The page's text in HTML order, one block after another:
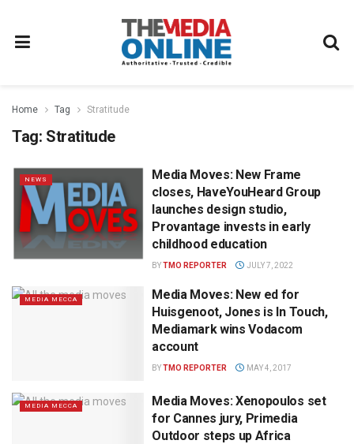
Home Tag Stratitude
Tag: Stratitude
NEWS
Media Moves: New Frame
closes, HaveYouHeard Group
launches design studio,
Provantage invests in early
childhood education
BYTMO REPORTER JULY 7, 2022
MEDIA MECCA
Media Moves: New ed for
Huisgenoot, Jones is In Touch,
Mediamark wins Vodacom
account
BYTMO REPORTER MAY 4, 2017
MEDIA MECCA
Media Moves: Xenopoulos set
for Cannes jury, Primedia
Outdoor steps up Africa